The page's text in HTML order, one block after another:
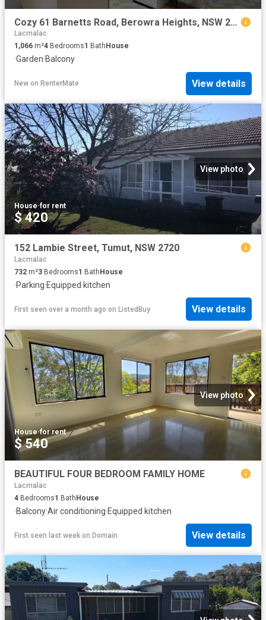
Cozy 61 Barnetts Road, Berowra Heights, NSW 2082
Lacmalac
1,066 m²4 Bedrooms1 Bath House
·Garden·Balcony
New on RenterMate View details
View photo
House·for rent
$ 420
152 Lambie Street, Tumut, NSW 2720
Lacmalac
732 m²3 Bedrooms1 Bath House
·Parking·Equipped kitchen
First seen over a month ago on ListedBuy View details
View photo
House·for rent
$ 540
BEAUTIFUL FOUR BEDROOM FAMILY HOME
Lacmalac
4 Bedrooms1 BathHouse
·Balcony·Air conditioning·Equipped kitchen
First seen last week on Domain View details